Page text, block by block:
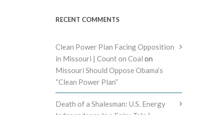
RECENT COMMENTS
Clean Power Plan Facing Opposition
in Missouri | Count on Coal on
Missouri Should Oppose Obama’s
“Clean Power Plan”
Death of a Shalesman: U.S. Energy